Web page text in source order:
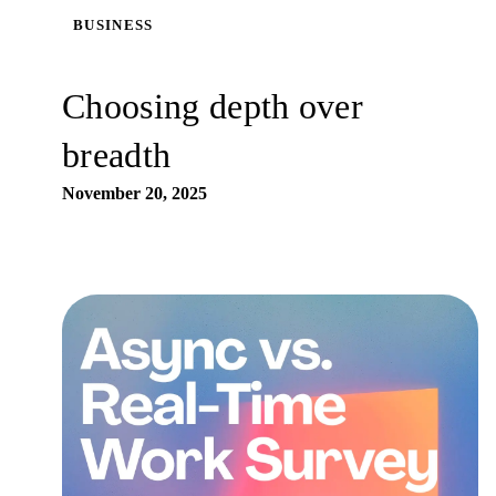
Choosing depth over
breadth
November 20, 2025
BUSINESS